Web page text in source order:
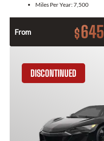
Miles Per Year:7,500
From $645
DISCONTINUED